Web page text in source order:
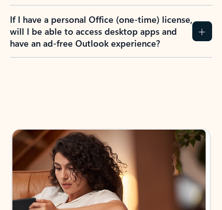
If I have a personal Office (one-time) license,
will I be able to access desktop apps and
have an ad-free Outlook experience?